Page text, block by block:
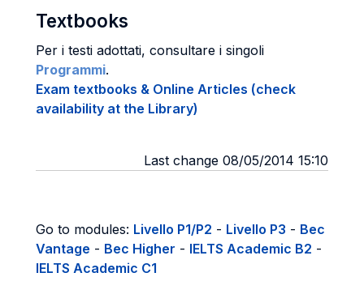
Textbooks
Per i testi adottati, consultare i singoli
Programmi.
Exam textbooks & Online Articles (check
availability at the Library)
Last change 08/05/2014 15:10
Go to modules: Livello P1/P2 - Livello P3 - Bec
Vantage - Bec Higher - IELTS Academic B2 -
IELTS Academic C1